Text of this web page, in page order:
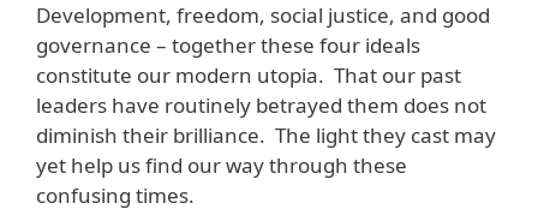
Development, freedom, social justice, and good
governance – together these four ideals
constitute our modern utopia. That our past
leaders have routinely betrayed them does not
diminish their brilliance. The light they cast may
yet help us find our way through these
confusing times.